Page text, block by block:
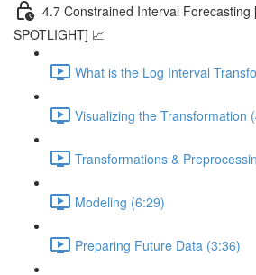
4.7 Constrained Interval Forecasting
SPOTLIGHT] 📈
What is the Log Interval
Visualizing the Transformation
Transformations &
Modeling (6:29)
Preparing Future Data (3:36)